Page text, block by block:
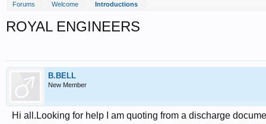
Forums Welcome Introductions
ROYAL ENGINEERS
B.BELL
New Member
Hi all.Looking for help I am quoting from a discharge